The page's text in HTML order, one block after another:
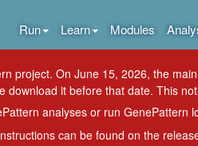
Run Learn Modules
project. On June 15, 2026, the
download it before that date. This
analyses or run GenePattern
can be found on the